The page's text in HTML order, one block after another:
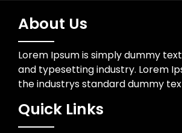
About Us
Lorem Ipsum is simply dummy
and typesetting industry. Lorem
the industrys standard dummy
Quick Links